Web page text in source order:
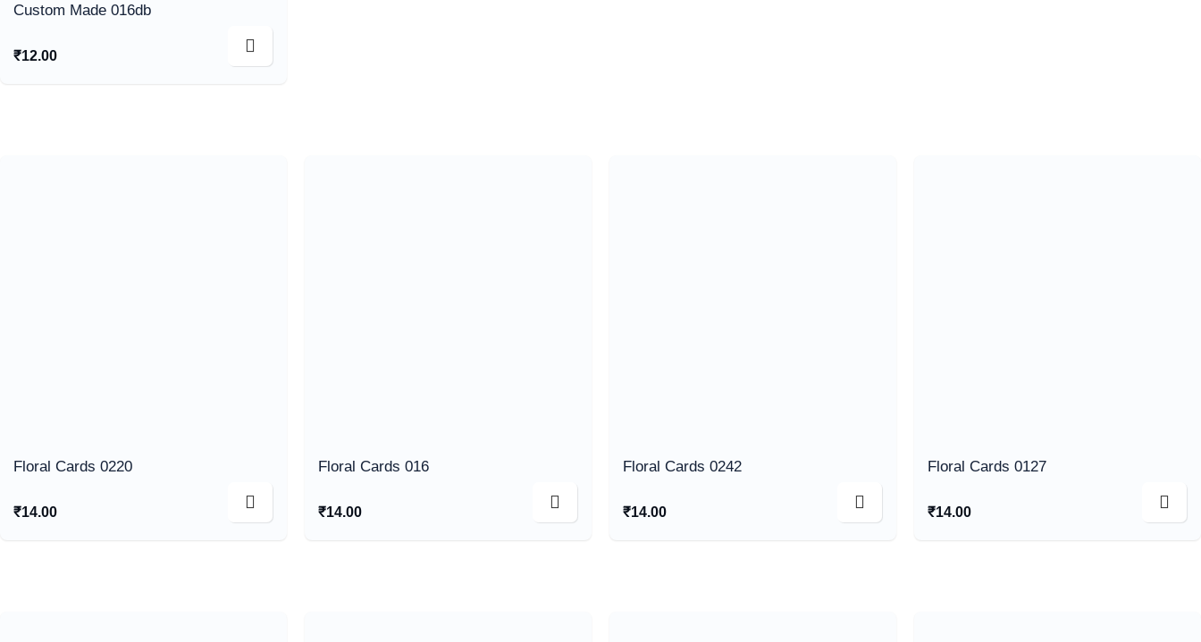
Custom Made 016db
₹12.00
Floral Cards 0220
₹14.00
Floral Cards 016
₹14.00
Floral Cards 0242
₹14.00
Floral Cards 0127
₹14.00